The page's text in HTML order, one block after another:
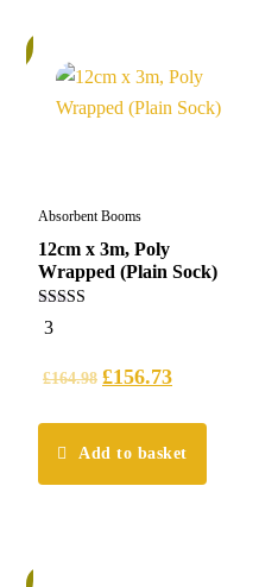
Absorbent Booms
12cm x 3m, Poly
Wrapped (Plain Sock)
5.00
out of 5
3
£164.98 £156.73
Add to basket